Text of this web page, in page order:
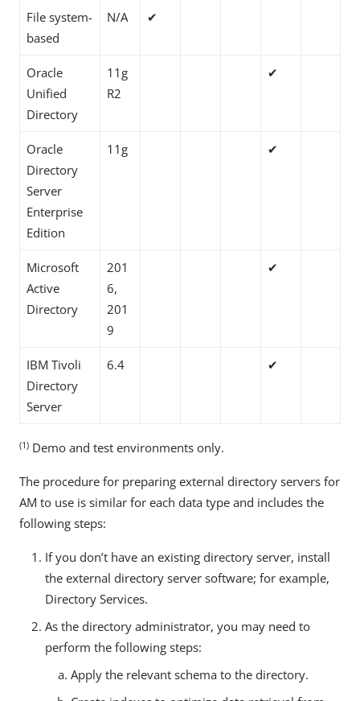
File system-
based
N/A ✔
Oracle
Unified
Directory
11g
R2
✔
Oracle
Directory
Server
Enterprise
Edition
11g ✔
Microsoft
Active
Directory
201
6,
201
9
✔
IBM Tivoli
Directory
Server
6.4 ✔
(1) Demo and test environments only.
The procedure for preparing external directory servers for
AM to use is similar for each data type and includes the
following steps:
If you don’t have an existing directory server, install
the external directory server software; for example,
Directory Services.
As the directory administrator, you may need to
perform the following steps:
Apply the relevant schema to the directory.